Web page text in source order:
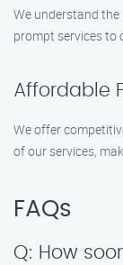
We understand
prompt services to
Affordable
We offer
of our services,
FAQs
Q: How